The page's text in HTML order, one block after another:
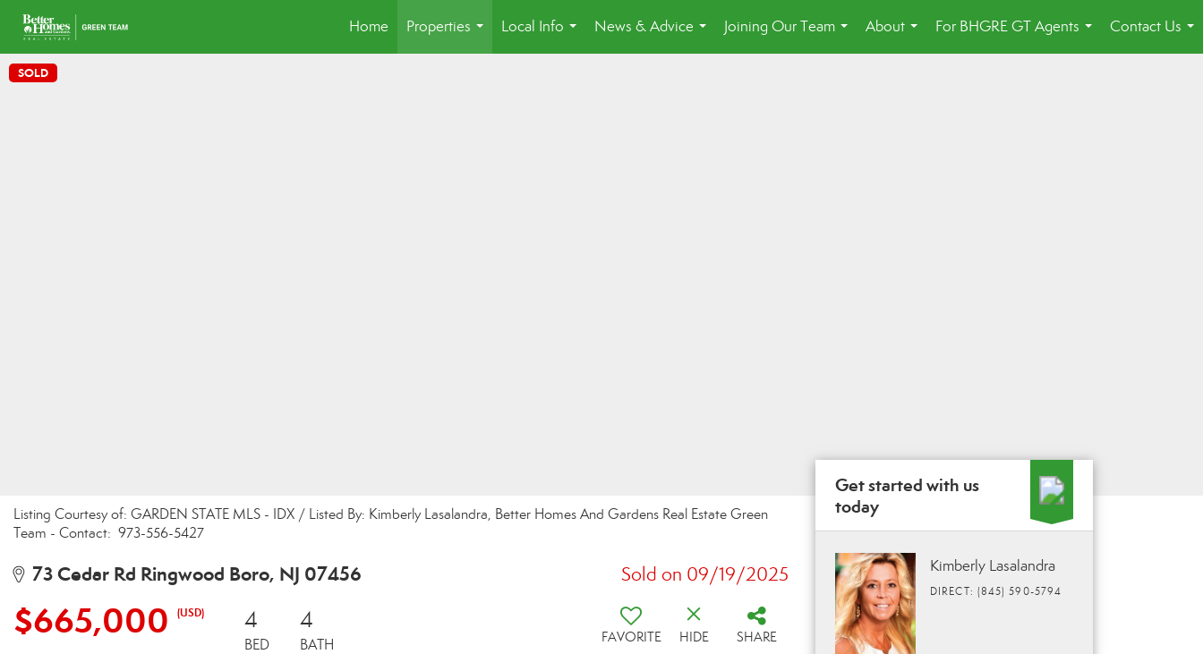
Home
Properties
...
Local Info
...
News & Advice
...
Joining Our Team
...
About
...
For BHGRE GT Agents
...
Contact Us
...
SOLD
Listing Courtesy of: GARDEN STATE MLS - IDX / Listed By: Kimberly Lasalandra, Better Homes And Gardens Real Estate Green
Team - Contact: 973-556-5427
73 Cedar Rd Ringwood Boro, NJ 07456 Sold on 09/19/2025
$665,000 (USD) 4
BED
4
BATH FAVORITE HIDE SHARE
Get started with us
today
Kimberly Lasalandra
DIRECT: (845) 590-5794